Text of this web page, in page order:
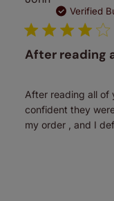
Verified
After reading
After reading all of
confident they
my order , and I